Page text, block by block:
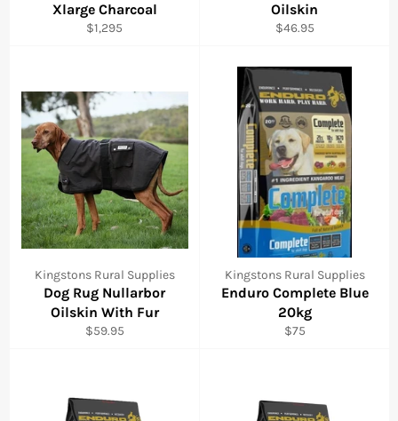
Xlarge Charcoal
Regular
$1,295
Oilskin
Regular
$46.95
Kingstons Rural Supplies
Dog Rug Nullarbor
Oilskin With Fur
Regular
$59.95
Kingstons Rural Supplies
Enduro Complete Blue
20kg
Regular
$75